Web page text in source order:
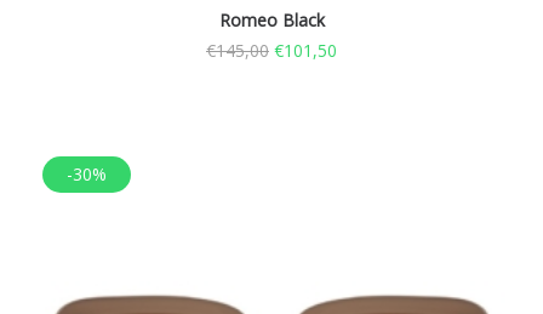
Romeo Black
€145,00 €101,50
-30%